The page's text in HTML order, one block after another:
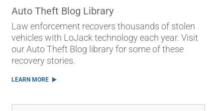
Auto Theft Blog Library
Law enforcement recovers thousands of stolen
vehicles with LoJack technology each year. Visit
our Auto Theft Blog library for some of these
recovery stories.
LEARN MORE